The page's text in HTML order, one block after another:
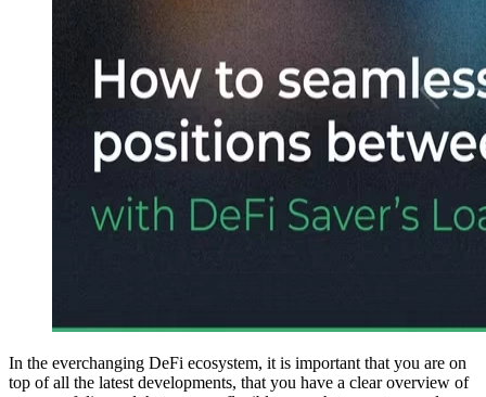
In the everchanging DeFi ecosystem, it is important that you are on
top of all the latest developments, that you have a clear overview of